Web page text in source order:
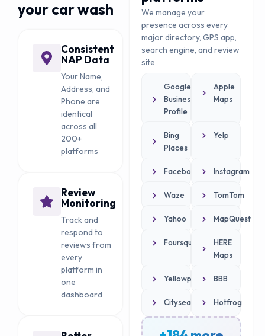
your car wash
Consistent
NAP Data
Your Name,
Address, and
Phone are
identical
across all
200+
platforms
Review
Monitoring
Track and
respond to
reviews from
every
platform in
one
dashboard
We manage your
presence across every
major directory, GPS app,
search engine, and review
site
Google
Business
Profile
Apple
Maps
Bing
Places
Yelp
Facebook Instagram
Waze TomTom
Yahoo MapQuest
Foursquare
HERE
Maps
Yellowpages.com
BBB
Citysearch Hotfrog